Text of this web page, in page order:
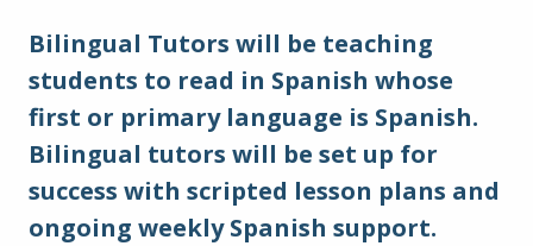
Bilingual Tutors will be teaching
students to read in Spanish whose
first or primary language is Spanish.
Bilingual tutors will be set up for
success with scripted lesson plans and
ongoing weekly Spanish support.